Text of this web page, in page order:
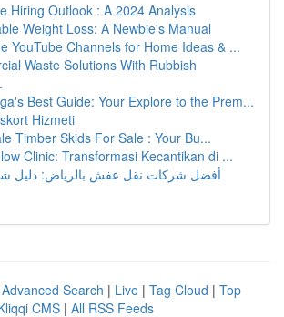
Hiring Outlook : A 2024 Analysis
Weight Loss: A Newbie's Manual
YouTube Channels for Home Ideas & ...
Waste Solutions With Rubbish
Best Guide: Your Explore to the Prem...
Hizmeti
Timber Skids For Sale : Your Bu...
Clinic: Transformasi Kecantikan di ...
أفضل شركات نقل عفش بالرياض: دليل
Advanced Search | Live | Tag Cloud | Top
CMS | All RSS Feeds